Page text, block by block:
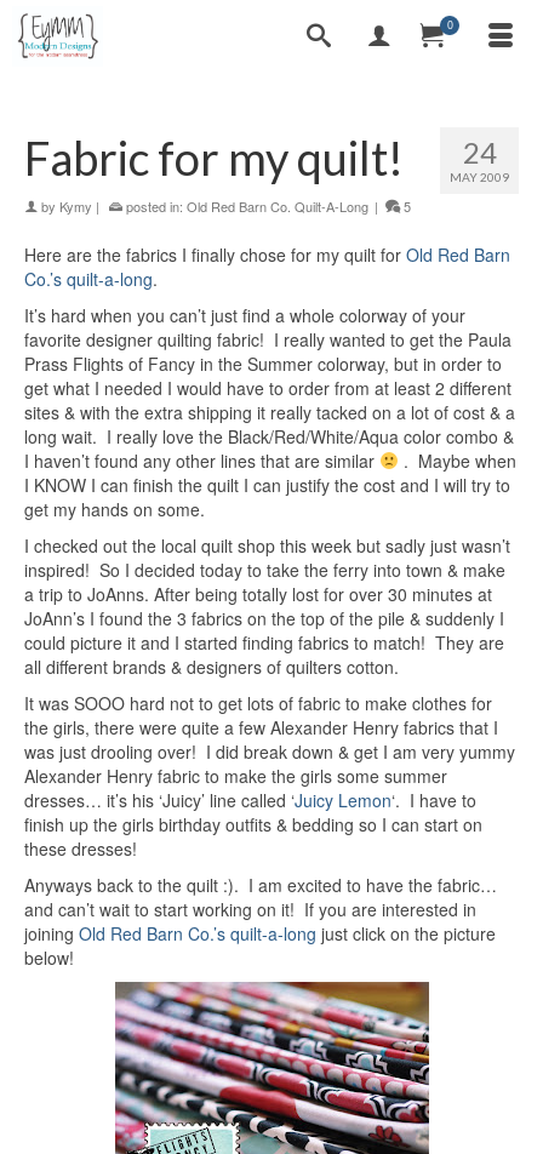
0
24
MAY 2009
Fabric for my quilt!
by Kymy | posted in: Old Red Barn Co. Quilt-A-Long | 5
Here are the fabrics I finally chose for my quilt for Old Red Barn
Co.’s quilt-a-long.
It’s hard when you can’t just find a whole colorway of your
favorite designer quilting fabric! I really wanted to get the Paula
Prass Flights of Fancy in the Summer colorway, but in order to
get what I needed I would have to order from at least 2 different
sites & with the extra shipping it really tacked on a lot of cost & a
long wait. I really love the Black/Red/White/Aqua color combo &
I haven’t found any other lines that are similar
. Maybe when
I KNOW I can finish the quilt I can justify the cost and I will try to
get my hands on some.
I checked out the local quilt shop this week but sadly just wasn’t
inspired! So I decided today to take the ferry into town & make
a trip to JoAnns. After being totally lost for over 30 minutes at
JoAnn’s I found the 3 fabrics on the top of the pile & suddenly I
could picture it and I started finding fabrics to match! They are
all different brands & designers of quilters cotton.
It was SOOO hard not to get lots of fabric to make clothes for
the girls, there were quite a few Alexander Henry fabrics that I
was just drooling over! I did break down & get I am very yummy
Alexander Henry fabric to make the girls some summer
dresses… it’s his ‘Juicy’ line called ‘Juicy Lemon‘. I have to
finish up the girls birthday outfits & bedding so I can start on
these dresses!
Anyways back to the quilt :). I am excited to have the fabric…
and can’t wait to start working on it! If you are interested in
joining Old Red Barn Co.’s quilt-a-long just click on the picture
below!